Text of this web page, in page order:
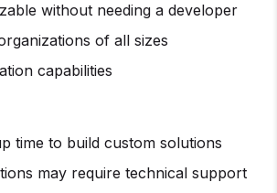
without needing a developer
of all sizes
capabilities
time to build custom solutions
may require technical support